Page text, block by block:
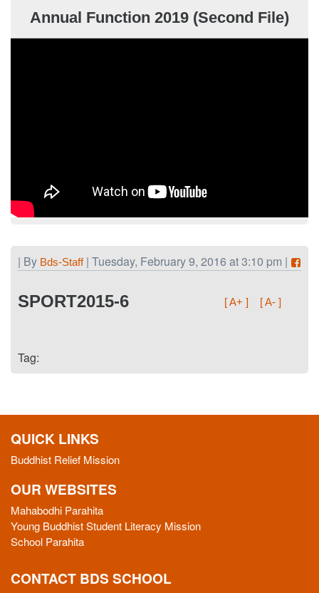
Annual Function 2019 (Second File)
| By Bds-Staff| Tuesday, February 9, 2016 at 3:10 pm |
[ A+ ] [ A- ]
SPORT2015-6
Tag:
QUICK LINKS
Buddhist Relief Mission
OUR WEBSITES
Mahabodhi Parahita
Young Buddhist Student Literacy Mission
School Parahita
CONTACT BDS SCHOOL